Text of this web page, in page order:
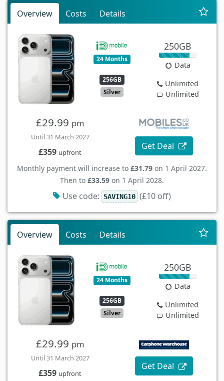
Overview Costs Details
24 Months
256GB
Silver
250GB
Data
Unlimited
Unlimited
£29.99 pm
Until 31 March 2027
£359 upfront
Get Deal
Monthly payment will increase to £31.79 on 1 April 2027.
Then to £33.59 on 1 April 2028.
Use code: SAVING10 (£10 off)
Overview Costs Details
24 Months
256GB
Silver
250GB
Data
Unlimited
Unlimited
£29.99 pm
Until 31 March 2027
£359 upfront
Get Deal